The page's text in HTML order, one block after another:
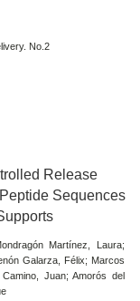
No.2
Release
Sequences
Martínez, Laura;
Galarza, Félix; Marcos
Juan; Amorós del